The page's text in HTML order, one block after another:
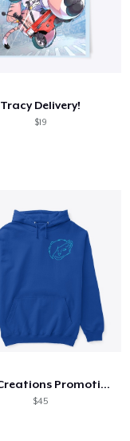
Tracy Delivery!
$19
Caxy Creations Promotional
$45